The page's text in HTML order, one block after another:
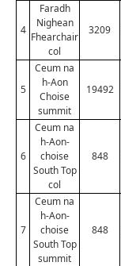
4
Faradh
Nighean
Fhearchair
col
3209
5
Ceum na
h-Aon
Choise
summit
19492
6
Ceum na
h-Aon-
choise
South Top
col
848
7
Ceum na
h-Aon-
choise
South Top
summit
848